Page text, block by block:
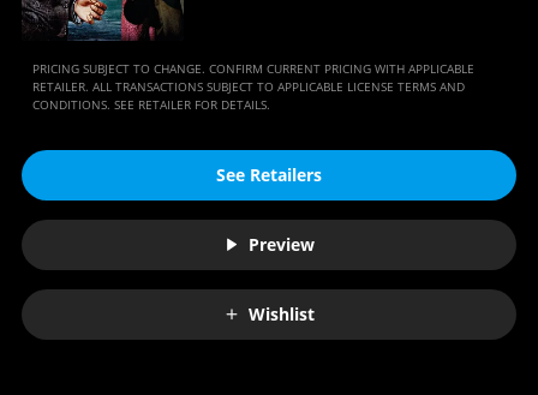
PRICING SUBJECT TO CHANGE. CONFIRM CURRENT PRICING WITH APPLICABLE
RETAILER. ALL TRANSACTIONS SUBJECT TO APPLICABLE LICENSE TERMS AND
CONDITIONS. SEE RETAILER FOR DETAILS.
See Retailers
Preview
Wishlist